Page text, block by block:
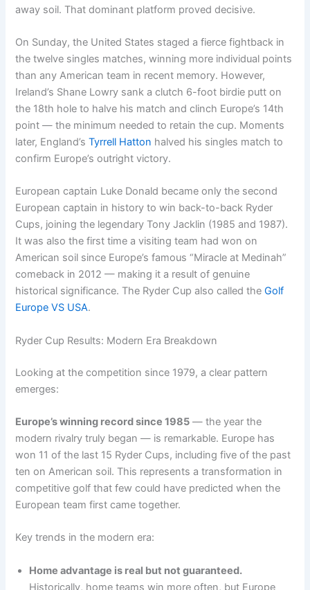
away soil. That dominant platform proved decisive.
On Sunday, the United States staged a fierce fightback in
the twelve singles matches, winning more individual points
than any American team in recent memory. However,
Ireland’s Shane Lowry sank a clutch 6-foot birdie putt on
the 18th hole to halve his match and clinch Europe’s 14th
point — the minimum needed to retain the cup. Moments
later, England’sTyrrell Hatton halved his singles match to
confirm Europe’s outright victory.
European captain Luke Donald became only the second
European captain in history to win back-to-back Ryder
Cups, joining the legendary Tony Jacklin (1985 and 1987).
It was also the first time a visiting team had won on
American soil since Europe’s famous “Miracle at Medinah”
comeback in 2012 — making it a result of genuine
historical significance. The Ryder Cup also called theGolf
Europe VS USA.
Ryder Cup Results: Modern Era Breakdown
Looking at the competition since 1979, a clear pattern
emerges:
Europe’s winning record since 1985 — the year the
modern rivalry truly began — is remarkable. Europe has
won 11 of the last 15 Ryder Cups, including five of the past
ten on American soil. This represents a transformation in
competitive golf that few could have predicted when the
European team first came together.
Key trends in the modern era:
Home advantage is real but not guaranteed.
Historically, home teams win more often, but Europe